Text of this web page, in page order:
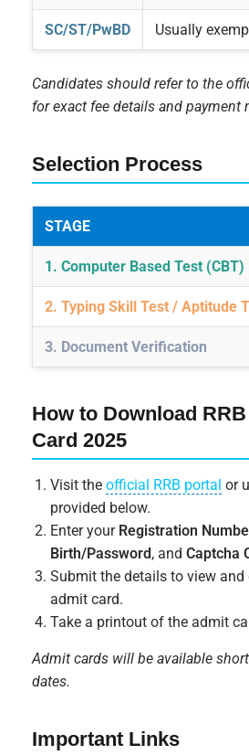
SC/ST/PwBD Usually
Candidates should refer to the
for exact fee details and payment
Selection Process
STAGE
1. Computer Based Test (CBT)
2. Typing Skill Test / Aptitude
3. Document Verification
How to Download
Card 2025
Visit theofficial RRB portal or
provided below.
Enter your Registration
Birth/Password, andCaptcha
Submit the details to view
admit card.
Take a printout of the admit
Admit cards will be available
dates.
Important Links